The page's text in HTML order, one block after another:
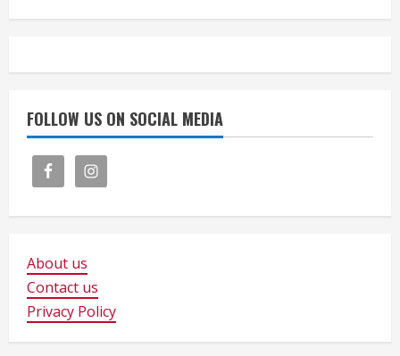
FOLLOW US ON SOCIAL MEDIA
About us
Contact us
Privacy Policy